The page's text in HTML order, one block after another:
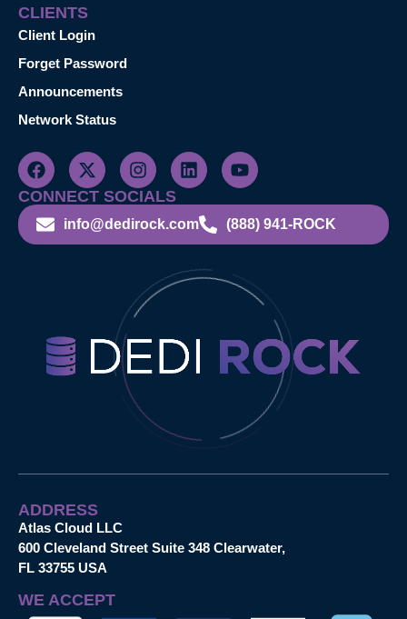
CLIENTS
Client Login
Forget Password
Announcements
Network Status
CONNECT SOCIALS
info@dedirock.com (888) 941-ROCK
ADDRESS
Atlas Cloud LLC
600 Cleveland Street Suite 348 Clearwater,
FL 33755 USA
WE ACCEPT